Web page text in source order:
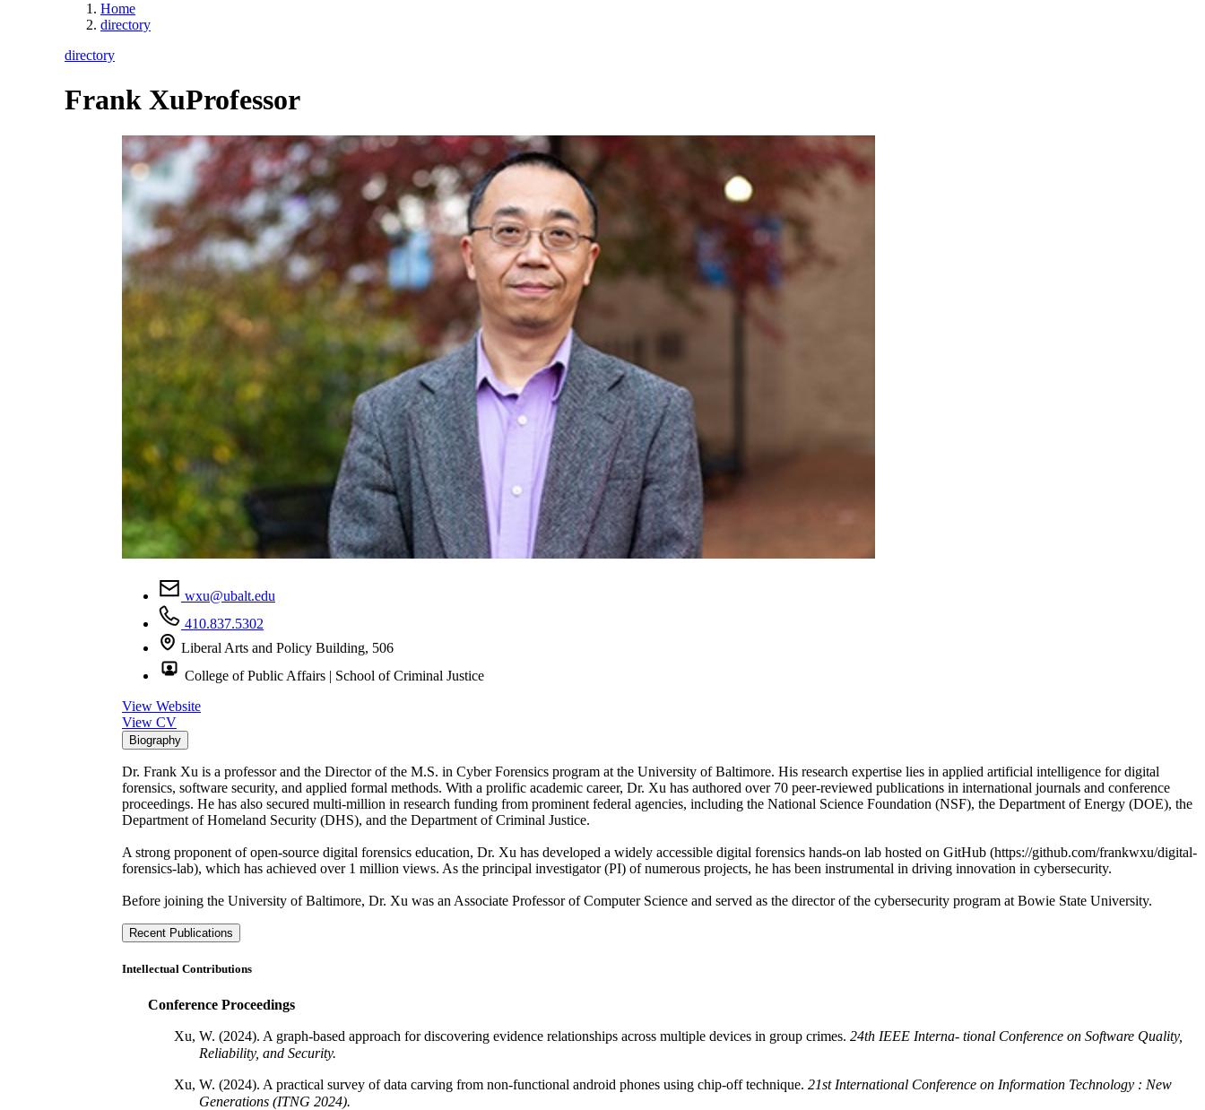
Home
directory
directory
Frank XuProfessor
wxu@ubalt.edu
410.837.5302
Liberal Arts and Policy Building, 506
College of Public Affairs | School of Criminal Justice
View Website
View CV
Biography
Dr. Frank Xu is a professor and the Director of the M.S. in Cyber Forensics program at the University of Baltimore. His research expertise lies in applied artificial intelligence for digital
forensics, software security, and applied formal methods. With a prolific academic career, Dr. Xu has authored over 70 peer-reviewed publications in international journals and conference
proceedings. He has also secured multi-million in research funding from prominent federal agencies, including the National Science Foundation (NSF), the Department of Energy (DOE), the
Department of Homeland Security (DHS), and the Department of Criminal Justice.
A strong proponent of open-source digital forensics education, Dr. Xu has developed a widely accessible digital forensics hands-on lab hosted on GitHub (https://github.com/frankwxu/digital-
forensics-lab), which has achieved over 1 million views. As the principal investigator (PI) of numerous projects, he has been instrumental in driving innovation in cybersecurity.
Before joining the University of Baltimore, Dr. Xu was an Associate Professor of Computer Science and served as the director of the cybersecurity program at Bowie State University.
Recent Publications
Intellectual Contributions
Conference Proceedings
Xu, W. (2024). A graph-based approach for discovering evidence relationships across multiple devices in group crimes. 24th IEEE Interna- tional Conference on Software Quality,
Reliability, and Security.
Xu, W. (2024). A practical survey of data carving from non-functional android phones using chip-off technique. 21st International Conference on Information Technology : New
Generations (ITNG 2024).